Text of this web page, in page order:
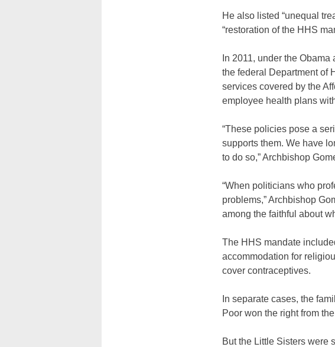
He also listed “unequal
“restoration of the HHS
In 2011, under the
the federal Department of
services covered by the
employee health plans
“These policies pose a
supports them. We have
to do so,” Archbishop
“When politicians who
problems,” Archbishop
among the faithful about
The HHS mandate
accommodation for
cover contraceptives.
In separate cases, the
Poor won the right from
But the Little Sisters were